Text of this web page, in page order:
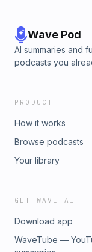
Wave Pod
AI summaries and
podcasts you
PRODUCT
How it works
Browse podcasts
Your library
GET WAVE AI
Download app
WaveTube —